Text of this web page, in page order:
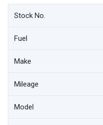
Stock No.
Fuel
Make
Mileage
Model